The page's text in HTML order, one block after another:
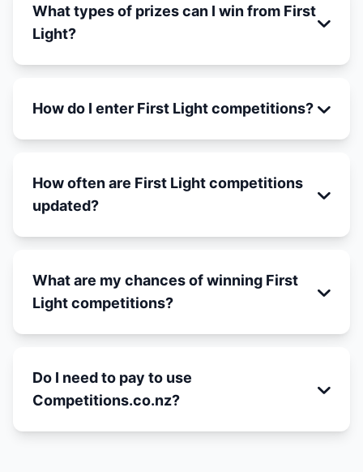
What types of prizes can I win from First
Light?
How do I enter First Light competitions?
How often are First Light competitions
updated?
What are my chances of winning First
Light competitions?
Do I need to pay to use
Competitions.co.nz?